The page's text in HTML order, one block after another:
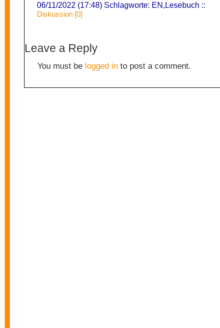
06/11/2022 (17:48) Schlagworte: EN , Lesebuch ::
Diskussion [0]
Leave a Reply
You must be logged in to post a comment.